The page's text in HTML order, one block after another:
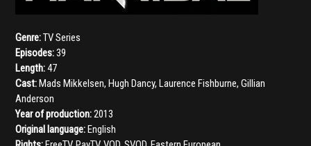
Genre:TV Series
Episodes:39
Length:47
Cast:Mads Mikkelsen,Hugh Dancy,Laurence Fishburne,Gillian
Anderson
Year of production:2013
Original language:English